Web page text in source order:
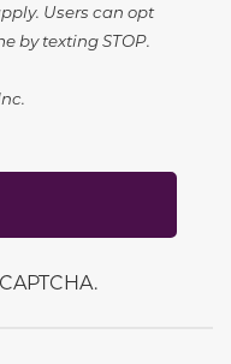
Users can opt
by texting STOP.